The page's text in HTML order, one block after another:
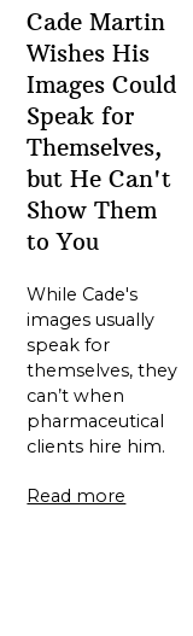
Cade Martin
Wishes His
Images Could
Speak for
Themselves,
but He Can't
Show Them
to You
While Cade's
images usually
speak for
themselves, they
can’t when
pharmaceutical
clients hire him.
Read more